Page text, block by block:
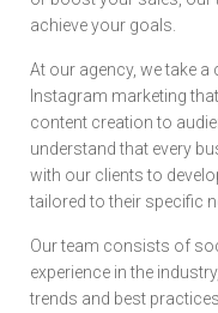
achieve your goals.
At our agency, we take
Instagram marketing
content creation to
understand that every
with our clients to
tailored to their specific
Our team consists of
experience in the
trends and best